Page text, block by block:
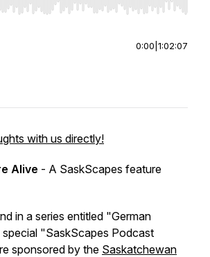
Right to seek, Home/End to jump to
0:00 1:02:07
with us directly!
Alive - A SaskScapes feature
in a series entitled "German
special "SaskScapes Podcast
sponsored by the Saskatchewan